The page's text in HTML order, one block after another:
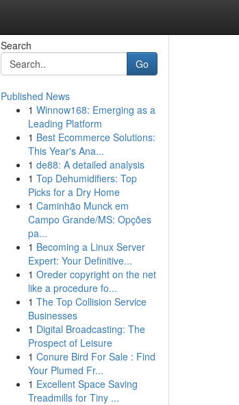
Search
Go
Published News
1 Winnow168: Emerging as a
Leading Platform
1 Best Ecommerce Solutions:
This Year's Ana...
1 de88: A detailed analysis
1 Top Dehumidifiers: Top
Picks for a Dry Home
1 Caminhão Munck em
Campo Grande/MS: Opções
pa...
1 Becoming a Linux Server
Expert: Your Definitive...
1 Oreder copyright on the net
like a procedure fo...
1 The Top Collision Service
Businesses
1 Digital Broadcasting: The
Prospect of Leisure
1 Conure Bird For Sale : Find
Your Plumed Fr...
1 Excellent Space Saving
Treadmills for Tiny ...